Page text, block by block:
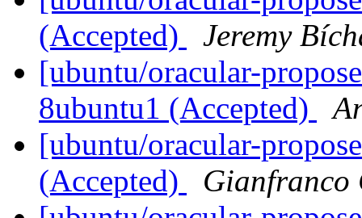
(Accepted)
Jeremy
[ubuntu/oracular-
8ubuntu1 (Accepted)
[ubuntu/oracular-
(Accepted)
Gianfranco